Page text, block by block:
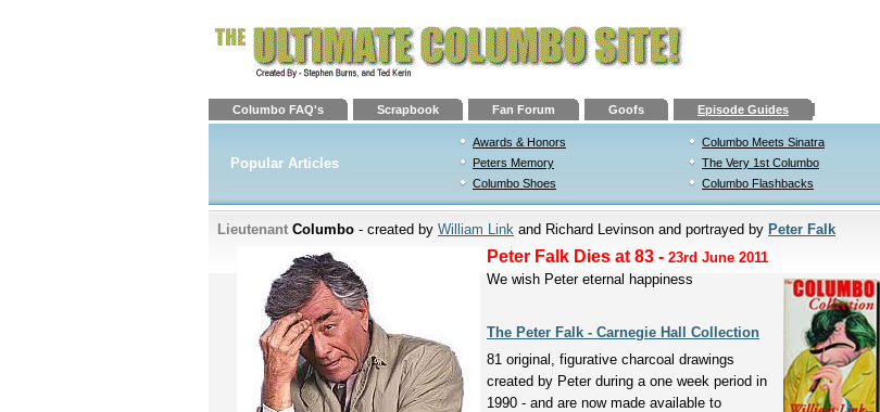
Columbo FAQ's Scrapbook Fan Forum Goofs Episode Guides
Popular Articles
Awards & Honors
Peters Memory
Columbo Shoes
Columbo Meets Sinatra
The Very 1st Columbo
Columbo Flashbacks
Lieutenant Columbo - created by William Link and Richard Levinson and portrayed by Peter Falk
Peter Falk Dies at 83 - 23rd June 2011
We wish Peter eternal happiness
The Peter Falk - Carnegie Hall Collection
81 original, figurative charcoal drawings
created by Peter during a one week period in
1990 - and are now made available to